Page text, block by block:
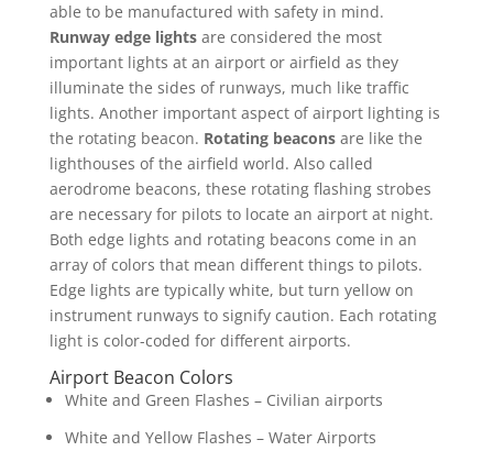
able to be manufactured with safety in mind.
Runway edge lightsare considered the most
important lights at an airport or airfield as they
illuminate the sides of runways, much like traffic
lights. Another important aspect of airport lighting is
the rotating beacon. Rotating beaconsare like the
lighthouses of the airfield world. Also called
aerodrome beacons, these rotating flashing strobes
are necessary for pilots to locate an airport at night.
Both edge lights and rotating beacons come in an
array of colors that mean different things to pilots.
Edge lights are typically white, but turn yellow on
instrument runways to signify caution. Each rotating
light is color-coded for different airports.
Airport Beacon Colors
White and Green Flashes – Civilian airports
White and Yellow Flashes – Water Airports